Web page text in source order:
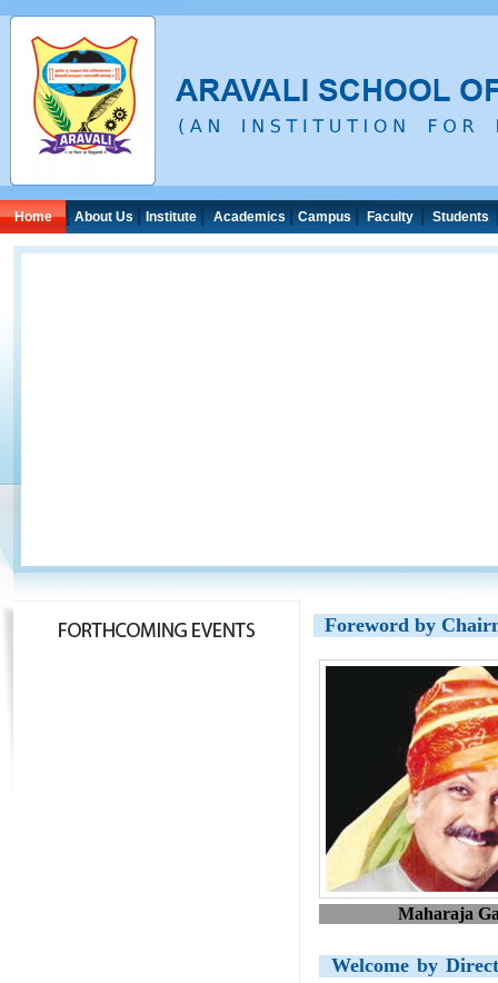
Home | About Us | Institute | Academics | Campus | Faculty | Students
Foreword by
Maharaja
Welcome by